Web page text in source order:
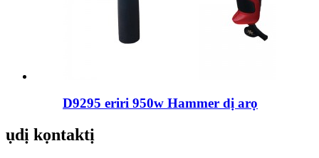
D9295 eriri 950w Hammer dị arọ
ụdị kọntaktị